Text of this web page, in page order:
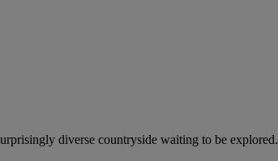
diverse countryside waiting to be explored.